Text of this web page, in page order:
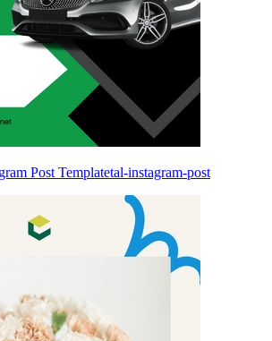
Post Templatetal-instagram-post